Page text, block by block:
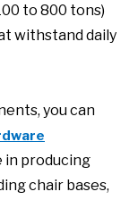
to 800 tons)
withstand daily
you can
in producing
chair bases,